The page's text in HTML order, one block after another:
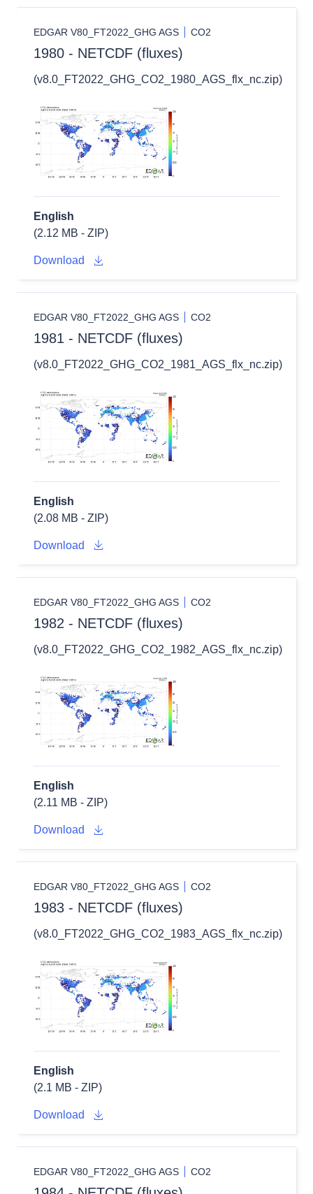
EDGAR V80_FT2022_GHG AGS CO2
1980 - NETCDF (fluxes)
(v8.0_FT2022_GHG_CO2_1980_AGS_flx_nc.zip)
English
(2.12 MB - ZIP)
Download
EDGAR V80_FT2022_GHG AGS CO2
1981 - NETCDF (fluxes)
(v8.0_FT2022_GHG_CO2_1981_AGS_flx_nc.zip)
English
(2.08 MB - ZIP)
Download
EDGAR V80_FT2022_GHG AGS CO2
1982 - NETCDF (fluxes)
(v8.0_FT2022_GHG_CO2_1982_AGS_flx_nc.zip)
English
(2.11 MB - ZIP)
Download
EDGAR V80_FT2022_GHG AGS CO2
1983 - NETCDF (fluxes)
(v8.0_FT2022_GHG_CO2_1983_AGS_flx_nc.zip)
English
(2.1 MB - ZIP)
Download
EDGAR V80_FT2022_GHG AGS CO2